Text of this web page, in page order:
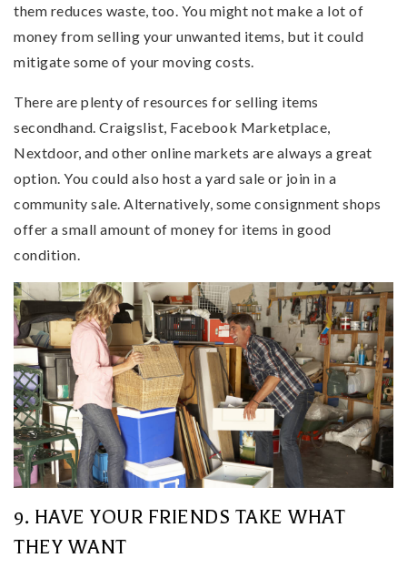
them reduces waste, too. You might not make a lot of
money from selling your unwanted items, but it could
mitigate some of your moving costs.
There are plenty of resources for selling items
secondhand. Craigslist, Facebook Marketplace,
Nextdoor, and other online markets are always a great
option. You could also host a yard sale or join in a
community sale. Alternatively, some consignment shops
offer a small amount of money for items in good
condition.
9. HAVE YOUR FRIENDS TAKE WHAT
THEY WANT